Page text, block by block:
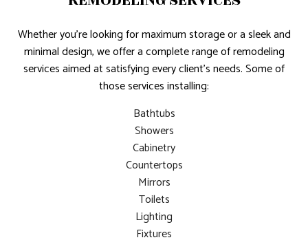
Whether you’re looking for maximum storage or a sleek and
minimal design, we offer a complete range of remodeling
services aimed at satisfying every client’s needs. Some of
those services installing:
Bathtubs
Showers
Cabinetry
Countertops
Mirrors
Toilets
Lighting
Fixtures